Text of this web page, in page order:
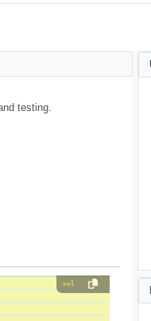
testing.
xml